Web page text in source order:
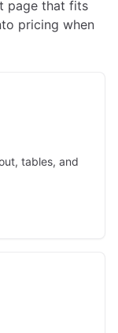
page that fits
pricing when
tables, and